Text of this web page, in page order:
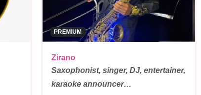
PREMIUM
Zirano
Saxophonist, singer, DJ, entertainer,
karaoke announcer…